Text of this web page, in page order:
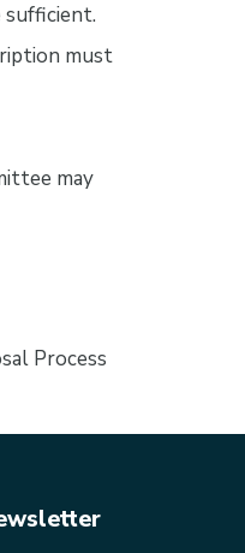
must
may
Process